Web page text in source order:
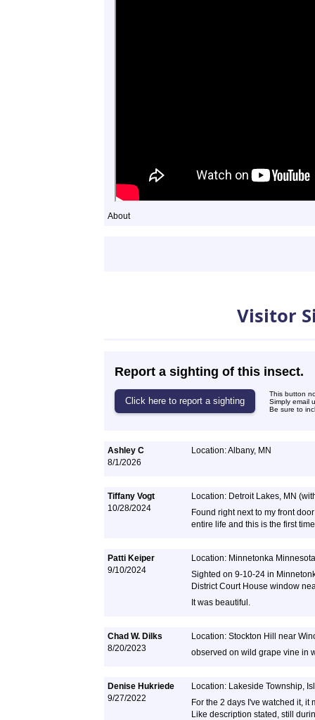
About
Visitor
Report a sighting of this insect.
This button
Simply email
Be sure to
Ashley C
8/1/2026
Location: Albany, MN
Tiffany Vogt
10/28/2024
Location: Detroit Lakes, MN
Found right next to my front
entire life and this is the first
Patti Keiper
9/10/2024
Location: Minnetonka Minnesota
Sighted on 9-10-24 in
District Court House window
It was beautiful.
Chad W. Dilks
8/20/2023
Location: Stockton Hill near
observed on wild grape vine in
Denise Hukriede
9/27/2022
Location: Lakeside Township,
For the 2 days I've watched it,
Like description stated, still